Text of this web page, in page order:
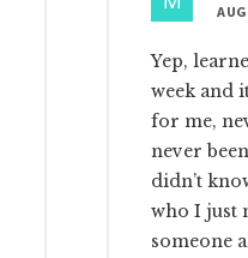
Yep,
week and
for me,
never
didn’t
who I just
someone